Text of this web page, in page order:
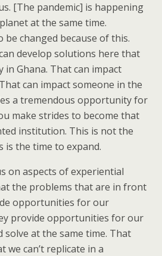
[The pandemic] is happening
at the same time.
be changed because of this.
develop solutions here that
in Ghana. That can impact
can impact someone in the
a tremendous opportunity for
make strides to become that
institution. This is not the
is the time to expand.
on aspects of experiential
the problems that are in front
opportunities for our
provide opportunities for our
at the same time. That
we can’t replicate in a